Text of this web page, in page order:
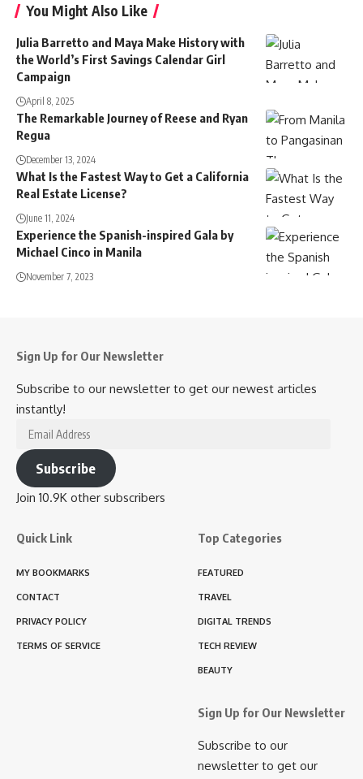
You Might Also Like
Julia Barretto and Maya Make History with
the World’s First Savings Calendar Girl
Campaign
April 8, 2025
The Remarkable Journey of Reese and Ryan
Regua
December 13, 2024
What Is the Fastest Way to Get a California
Real Estate License?
June 11, 2024
Experience the Spanish-inspired Gala by
Michael Cinco in Manila
November 7, 2023
Sign Up for Our Newsletter
Subscribe to our newsletter to get our newest articles
instantly!
Email
Address
Subscribe
Join 10.9K other subscribers
Quick Link
MY BOOKMARKS
CONTACT
PRIVACY POLICY
TERMS OF SERVICE
Top Categories
FEATURED
TRAVEL
DIGITAL TRENDS
TECH REVIEW
BEAUTY
Sign Up for Our Newsletter
Subscribe to our
newsletter to get our